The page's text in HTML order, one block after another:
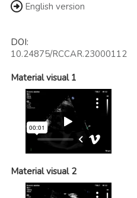
English version
DOI:
10.24875/RCCAR.23000112
Material visual 1
Material visual 2